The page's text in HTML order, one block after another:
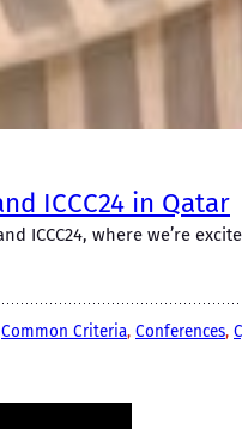
ICCC24 in Qatar
ICCC24, where we’re
Common Criteria, Conferences,